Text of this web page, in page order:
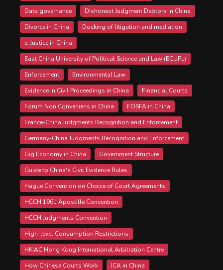
Data governance
Dishonest Judgment Debtors in China
Divorce in China
Docking of litigation and mediation
e-Justice in China
East China University of Political Science and Law (ECUPL)
Enforcement
Environmental Law
Evidence in Civil Proceedings in China
Financial Courts
Forum Non Conveniens in China
FOSFA in China
France-China Judgments Recognition and Enforcement
Germany-China Judgments Recognition and Enforcement
Gig Economy in China
Government Structure
Guide to China's Civil Evidence Rules
Hague Convention on Choice of Court Agreements
HCCH 1961 Apostille Convention
HCCH Judgments Convention
High-level Consumption Restrictions
HKIAC Hong Kong International Arbitration Centre
How Chinese Courts Work
ICA in China